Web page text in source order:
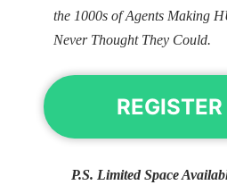
the 1000s of Agents Making
Never Thought They Could.
P.S. Limited Space